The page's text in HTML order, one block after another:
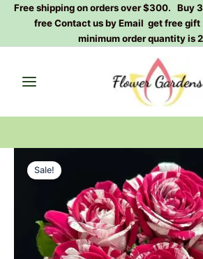
SkipFree shipping on orders over $300. Buy
free Contact us by Email get free gift
minimum order quantity is
Sale!
price
was:
$159.00.
Current
price
is:
$66.00.
Terrazza
Rose
quantity